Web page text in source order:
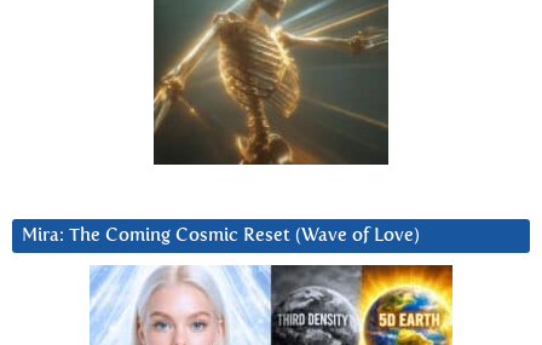
Mira: The Coming Cosmic Reset (Wave of Love)